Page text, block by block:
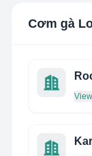
Cơm gà